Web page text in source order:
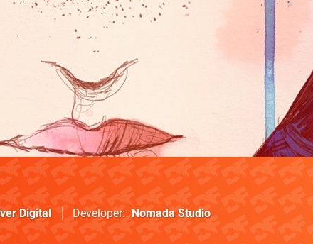
Digital Developer Nomada Studio